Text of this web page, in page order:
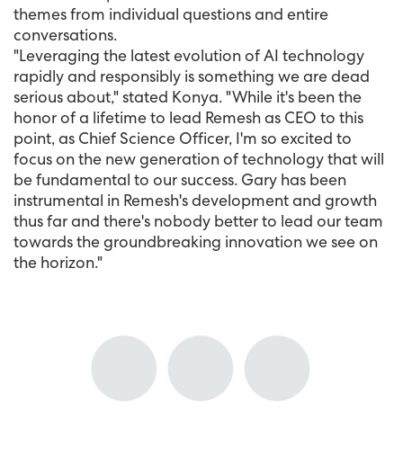
themes from individual questions and entire
conversations.
"Leveraging the latest evolution of AI technology
rapidly and responsibly is something we are dead
serious about," stated Konya. "While it's been the
honor of a lifetime to lead Remesh as CEO to this
point, as Chief Science Officer, I'm so excited to
focus on the new generation of technology that will
be fundamental to our success. Gary has been
instrumental in Remesh's development and growth
thus far and there's nobody better to lead our team
towards the groundbreaking innovation we see on
the horizon."